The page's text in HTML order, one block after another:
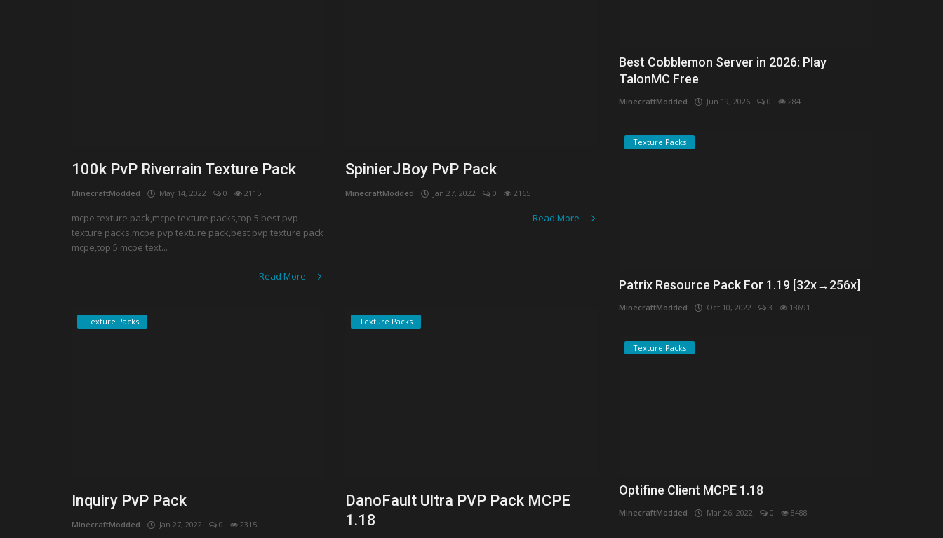
100k PvP Riverrain Texture Pack
MinecraftModded May 14, 2022 0 2115
mcpe texture pack,mcpe texture packs,top 5 best pvp
texture packs,mcpe pvp texture pack,best pvp texture pack
mcpe,top 5 mcpe text...
Read More
SpinierJBoy PvP Pack
MinecraftModded Jan 27, 2022 0 2165
Read More
Texture Packs
Inquiry PvP Pack
MinecraftModded Jan 27, 2022 0 2315
Texture Packs
DanoFault Ultra PVP Pack MCPE
1.18
Best Cobblemon Server in 2026: Play
TalonMC Free
MinecraftModded Jun 19, 2026 0 284
Texture Packs
Patrix Resource Pack For 1.19 [32x→256x]
MinecraftModded Oct 10, 2022 3 13691
Texture Packs
Optifine Client MCPE 1.18
MinecraftModded Mar 26, 2022 0 8488